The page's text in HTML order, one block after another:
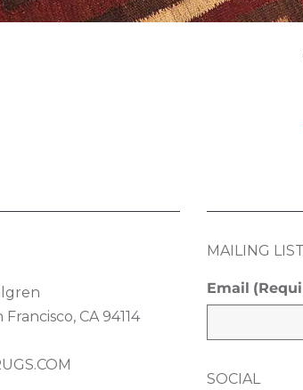
CA 94114
MAILING LIST
Email
SOCIAL